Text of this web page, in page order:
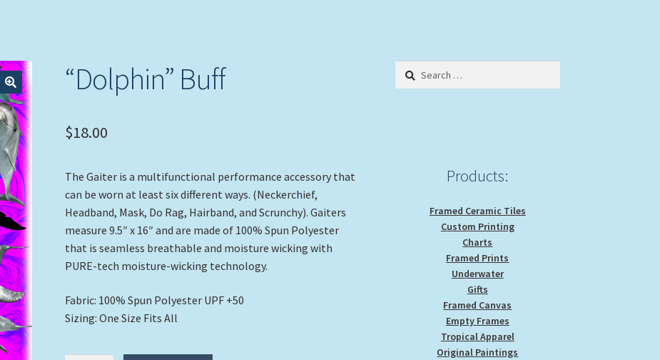
“Dolphin” Buff
$18.00
The Gaiter is a multifunctional performance accessory that
can be worn at least six different ways. (Neckerchief,
Headband, Mask, Do Rag, Hairband, and Scrunchy). Gaiters
measure 9.5″ x 16″ and are made of 100% Spun Polyester
that is seamless breathable and moisture wicking with
PURE-tech moisture-wicking technology.
Fabric: 100% Spun Polyester UPF +50
Sizing: One Size Fits All
Search
Products:
Framed Ceramic Tiles
Custom Printing
Charts
Framed Prints
Underwater
Gifts
Framed Canvas
Empty Frames
Tropical Apparel
Original Paintings